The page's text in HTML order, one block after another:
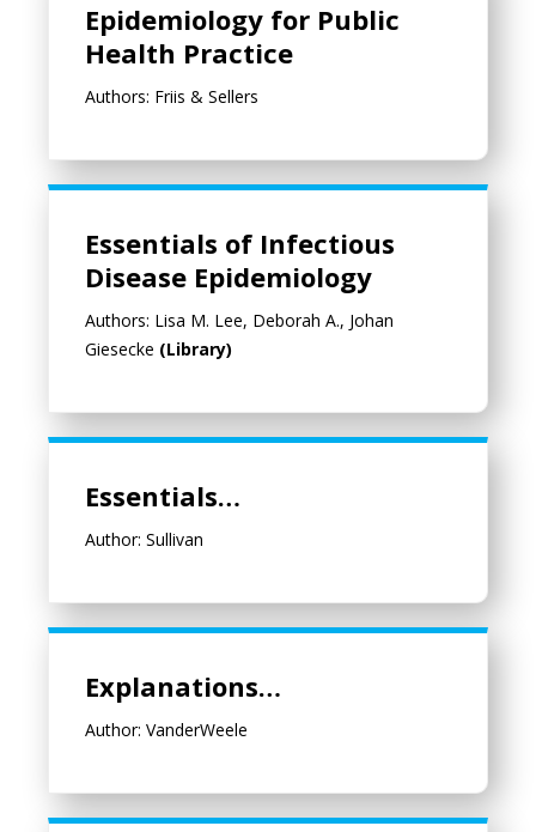
Epidemiology for Public
Health Practice
Authors: Friis & Sellers
Essentials of Infectious
Disease Epidemiology
Authors: Lisa M. Lee, Deborah A., Johan
Giesecke (Library)
Essentials…
Author: Sullivan
Explanations…
Author: VanderWeele